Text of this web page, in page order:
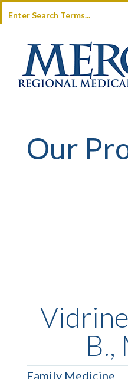
Our
B.,
Family Medicine